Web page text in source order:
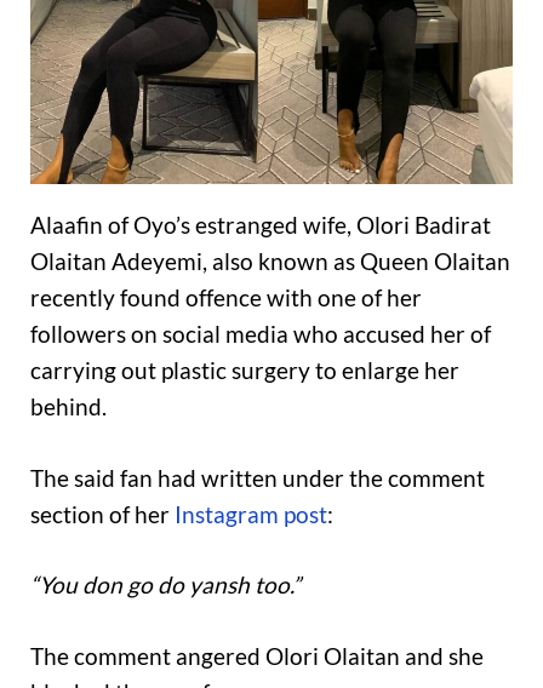
Alaafin of Oyo’s estranged wife, Olori Badirat
Olaitan Adeyemi, also known as Queen Olaitan
recently found offence with one of her
followers on social media who accused her of
carrying out plastic surgery to enlarge her
behind.
The said fan had written under the comment
section of her Instagram post:
“You don go do yansh too.”
The comment angered Olori Olaitan and she